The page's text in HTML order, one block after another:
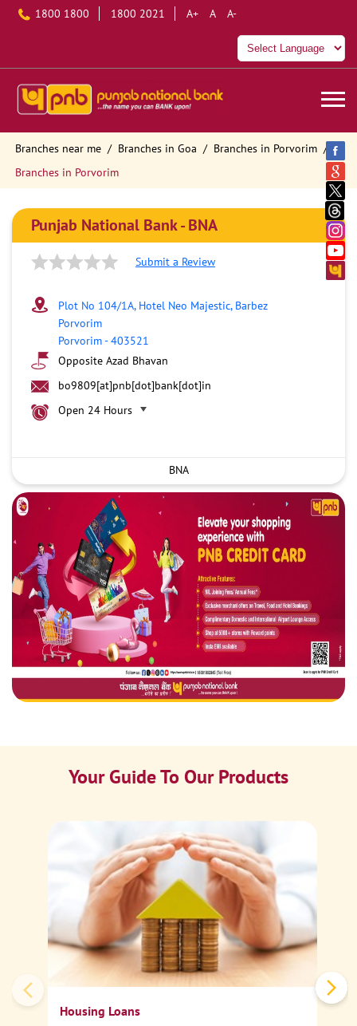
1800 1800 1800 2021 A+ A A-
Branches near me Branches in Goa
Branches in Porvorim
Branches in Porvorim
Punjab National Bank - BNA
Submit a Review
Plot No 104/1A, Hotel Neo Majestic, Barbez
Porvorim
Porvorim-403521
Opposite Azad Bhavan
bo9809[at]pnb[dot]bank[dot]in
Open 24 Hours
BNA
Your Guide To Our Products
Housing Loans